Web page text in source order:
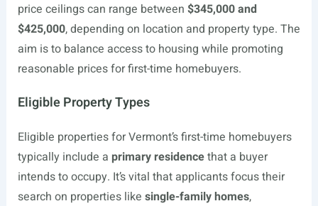
price ceilings can range between $345,000 and
$425,000, depending on location and property type. The
aim is to balance access to housing while promoting
reasonable prices for first-time homebuyers.
Eligible Property Types
Eligible properties for Vermont’s first-time homebuyers
typically include a primary residencethat a buyer
intends to occupy. It’s vital that applicants focus their
search on properties like single-family homes,